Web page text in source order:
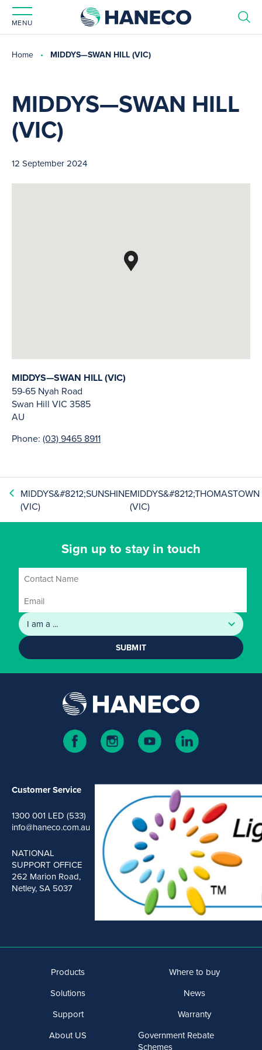
MENU
Home MIDDYS—SWAN HILL (VIC)
MIDDYS—SWAN HILL
(VIC)
12 September 2024
MIDDYS—SWAN HILL (VIC)
59-65 Nyah Road
Swan Hill VIC 3585
AU
Phone: (03) 9465 8911
MIDDYS&#8212;SUNSHINE
(VIC)
MIDDYS&#8212;THOMASTOWN
(VIC)
Sign up to stay in touch
SUBMIT
Customer Service
1300 001 LED (533)
info@haneco.com.au
NATIONAL
SUPPORT OFFICE
262 Marion Road,
Netley, SA 5037
Products
Solutions
Support
About US
Where to buy
News
Warranty
Government Rebate
Schemes